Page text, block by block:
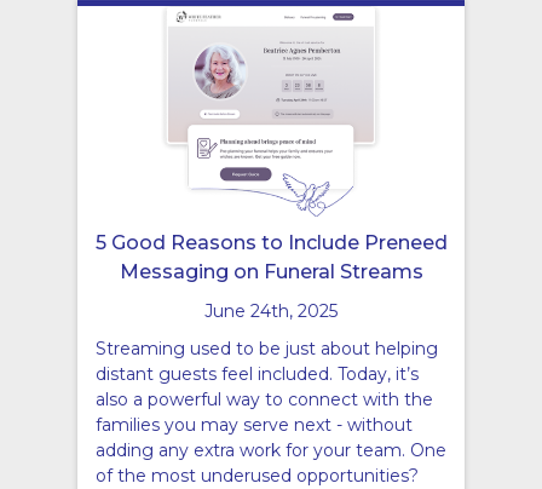
5 Good Reasons to Include Preneed
Messaging on Funeral Streams
June 24th, 2025
Streaming used to be just about helping
distant guests feel included. Today, it’s
also a powerful way to connect with the
families you may serve next - without
adding any extra work for your team. One
of the most underused opportunities?